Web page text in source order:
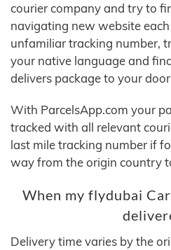
courier company and try to
navigating new website
unfamiliar tracking number,
your native language and
delivers package to your
With ParcelsApp.com your
tracked with all relevant
last mile tracking number if
way from the origin country
When my flydubai
Delivery time varies by the